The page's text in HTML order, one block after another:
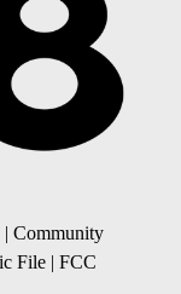
| Community
File | FCC